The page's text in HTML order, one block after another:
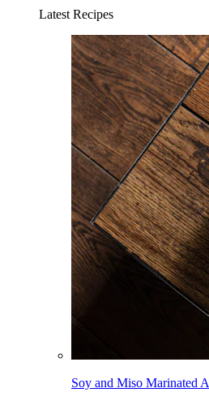
Latest Recipes
Soy and Miso Marinated